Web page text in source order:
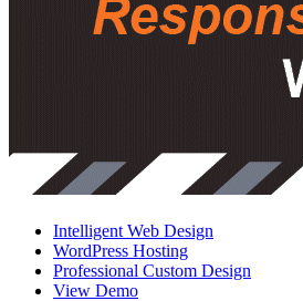
Intelligent Web Design
WordPress Hosting
Professional Custom Design
View Demo